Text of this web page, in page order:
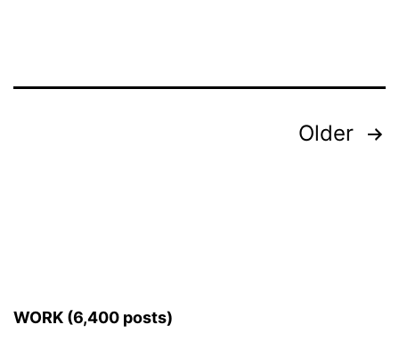
Older
WORK (6,400 posts)